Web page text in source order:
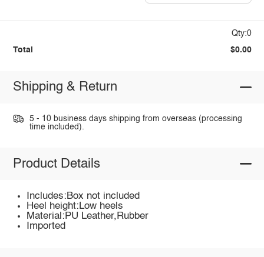
Qty:0
Total $0.00
Shipping & Return
5 - 10 business days shipping from overseas (processing
time included).
Product Details
Includes:Box not included
Heel height:Low heels
Material:PU Leather,Rubber
Imported